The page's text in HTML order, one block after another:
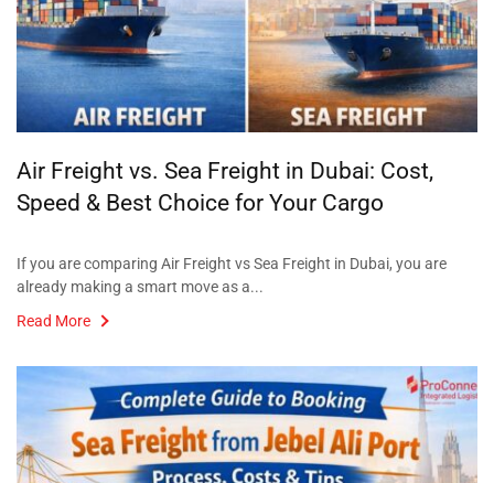
Air Freight vs. Sea Freight in Dubai: Cost,
Speed & Best Choice for Your Cargo
If you are comparing Air Freight vs Sea Freight in Dubai, you are
already making a smart move as a...
Read More